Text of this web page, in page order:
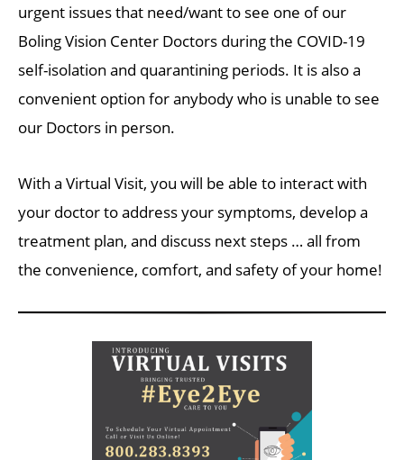
urgent issues that need/want to see one of our
Boling Vision Center Doctors during the COVID-19
self-isolation and quarantining periods. It is also a
convenient option for anybody who is unable to see
our Doctors in person.
With a Virtual Visit, you will be able to interact with
your doctor to address your symptoms, develop a
treatment plan, and discuss next steps … all from
the convenience, comfort, and safety of your home!